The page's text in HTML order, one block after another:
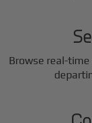
Browse real-